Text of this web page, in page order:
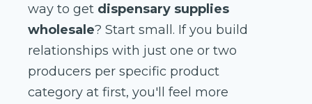
way to get dispensary supplies
wholesale? Start small. If you build
relationships with just one or two
producers per specific product
category at first, you'll feel more